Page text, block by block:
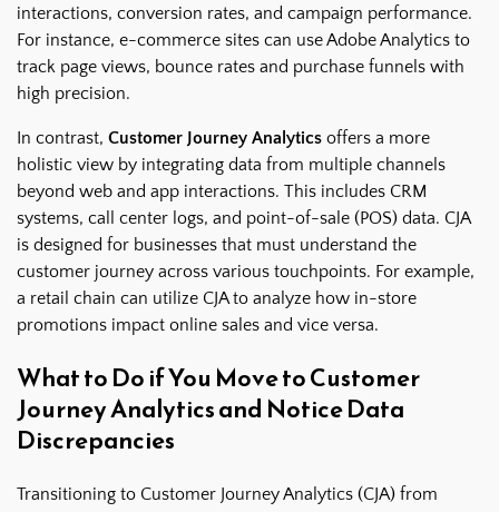
interactions, conversion rates, and campaign performance.
For instance, e-commerce sites can use Adobe Analytics to
track page views, bounce rates and purchase funnels with
high precision.
In contrast, Customer Journey Analytics offers a more
holistic view by integrating data from multiple channels
beyond web and app interactions. This includes CRM
systems, call center logs, and point-of-sale (POS) data. CJA
is designed for businesses that must understand the
customer journey across various touchpoints. For example,
a retail chain can utilize CJA to analyze how in-store
promotions impact online sales and vice versa.
What to Do if You Move to Customer
Journey Analytics and Notice Data
Discrepancies
Transitioning to Customer Journey Analytics (CJA) from